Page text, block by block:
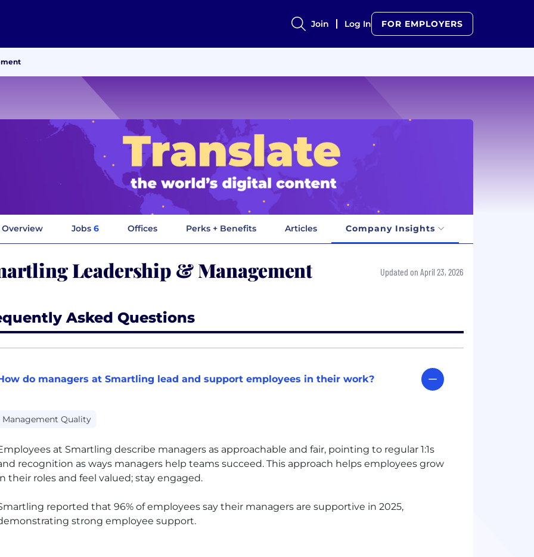
Join Log In FOR EMPLOYERS
Overview Jobs 6 Offices Perks + Benefits Articles Company Insights
Leadership & Management Updated on April 23, 2026
Asked Questions
do managers at Smartling lead and support employees in their work?
Management Quality
at Smartling describe managers as approachable and fair, pointing to regular 1:1s
recognition as ways managers help teams succeed. This approach helps employees grow
their roles and feel valued; stay engaged.
reported that 96% of employees say their managers are supportive in 2025,
strong employee support.